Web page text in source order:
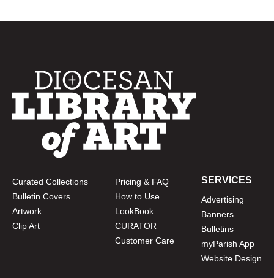
Curated Collections
Bulletin Covers
Artwork
Clip Art
Pricing & FAQ
How to Use
LookBook
CURATOR
Customer Care
SERVICES
Advertising
Banners
Bulletins
myParish App
Website Design